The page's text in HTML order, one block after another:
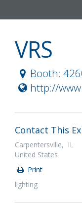
VRS
Booth:
http://
Contact This
Carpentersville, IL
United States
Print
lighting